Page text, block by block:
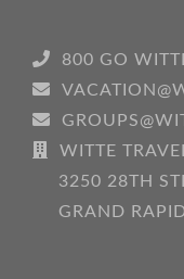
800 GO
WITTE
3250 28TH
GRAND